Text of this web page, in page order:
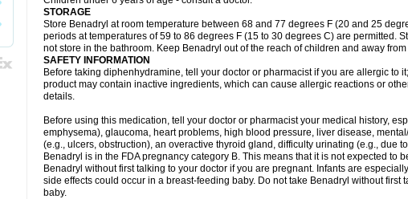
STORAGE
Store Benadryl at room temperature between 68 and 77 degrees F (20 and 25
periods at temperatures of 59 to 86 degrees F (15 to 30 degrees C) are permitted.
not store in the bathroom. Keep Benadryl out of the reach of children and away from
SAFETY INFORMATION
Before taking diphenhydramine, tell your doctor or pharmacist if you are allergic to
product may contain inactive ingredients, which can cause allergic reactions or
details.
Before using this medication, tell your doctor or pharmacist your medical history,
emphysema), glaucoma, heart problems, high blood pressure, liver disease,
(e.g., ulcers, obstruction), an overactive thyroid gland, difficulty urinating (e.g., due
Benadryl is in the FDA pregnancy category B. This means that it is not expected to
Benadryl without first talking to your doctor if you are pregnant. Infants are
side effects could occur in a breast-feeding baby. Do not take Benadryl without first
baby.